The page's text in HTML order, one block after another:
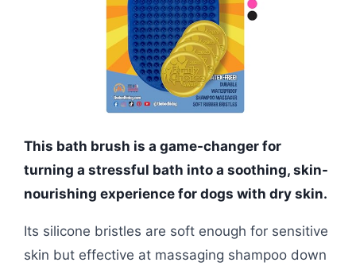
This bath brush is a game-changer for
turning a stressful bath into a soothing, skin-
nourishing experience for dogs with dry skin.
Its silicone bristles are soft enough for sensitive
skin but effective at massaging shampoo down